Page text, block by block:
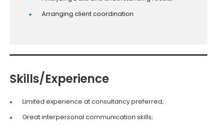
Arranging client coordination
Skills/Experience
Limited experience at consultancy preferred;
Great interpersonal communication skills;